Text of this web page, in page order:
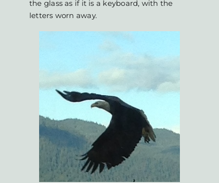
the glass as if it is a keyboard, with the
letters worn away.